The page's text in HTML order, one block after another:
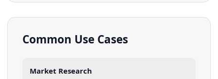
Common Use Cases
Market Research